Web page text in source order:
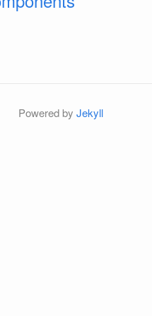
Powered by Jekyll